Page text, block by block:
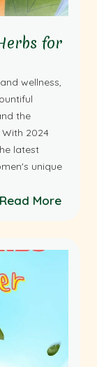
for
wellness,
the
2024
latest
unique
Read More